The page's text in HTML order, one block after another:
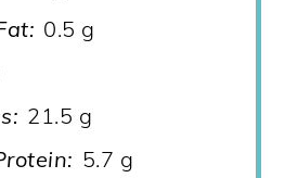
0.5 g
21.5 g
5.7 g